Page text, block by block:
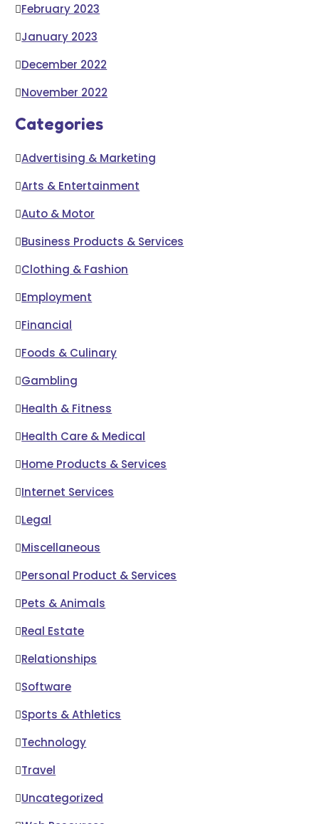
February 2023
January 2023
December 2022
November 2022
Categories
Advertising & Marketing
Arts & Entertainment
Auto & Motor
Business Products & Services
Clothing & Fashion
Employment
Financial
Foods & Culinary
Gambling
Health & Fitness
Health Care & Medical
Home Products & Services
Internet Services
Legal
Miscellaneous
Personal Product & Services
Pets & Animals
Real Estate
Relationships
Software
Sports & Athletics
Technology
Travel
Uncategorized